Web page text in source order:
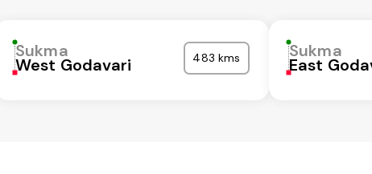
Sukma
West Godavari 483 kms Sukma
East